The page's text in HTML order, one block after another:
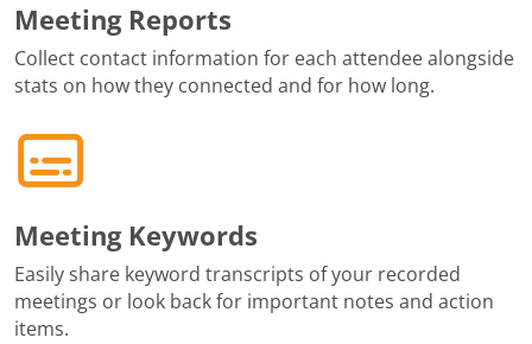
Meeting Reports
Collect contact information for each attendee alongside
stats on how they connected and for how long.
Meeting Keywords
Easily share keyword transcripts of your recorded
meetings or look back for important notes and action
items.